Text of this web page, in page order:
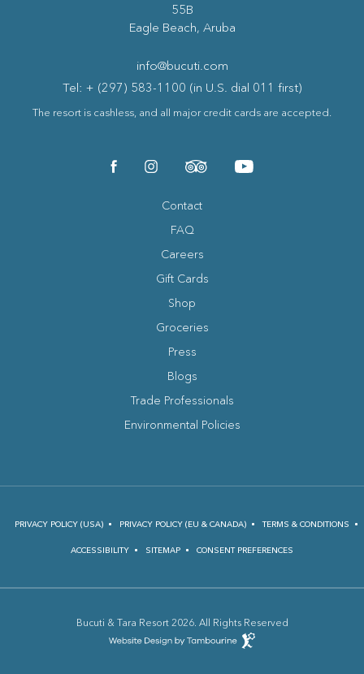
55B
Eagle Beach, Aruba
info@bucuti.com
Tel: + (297) 583-1100 (in U.S. dial 011 first)
The resort is cashless, and all major credit cards are accepted.
Contact
FAQ
Careers
Gift Cards
Shop
Groceries
Press
Blogs
Trade Professionals
Environmental Policies
PRIVACY POLICY (USA) PRIVACY POLICY (EU & CANADA) TERMS & CONDITIONS
ACCESSIBILITY SITEMAP CONSENT PREFERENCES
Bucuti & Tara Resort 2026. All Rights Reserved
Hotel
Web
(opens in new window)